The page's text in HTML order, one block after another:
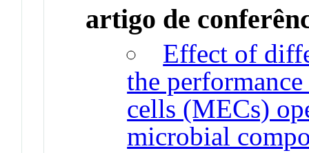
artigo de
Effect of
the
cells (MECs)
microbial